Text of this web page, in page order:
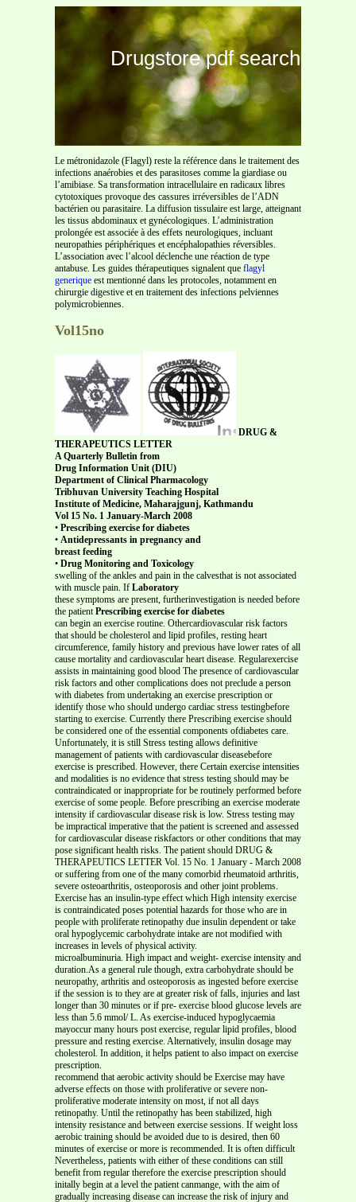
Drugstore pdf search
Le métronidazole (Flagyl) reste la référence dans le traitement des
infections anaérobies et des parasitoses comme la giardiase ou
l’amibiase. Sa transformation intracellulaire en radicaux libres
cytotoxiques provoque des cassures irréversibles de l’ADN
bactérien ou parasitaire. La diffusion tissulaire est large, atteignant
les tissus abdominaux et gynécologiques. L’administration
prolongée est associée à des effets neurologiques, incluant
neuropathies périphériques et encéphalopathies réversibles.
L’association avec l’alcool déclenche une réaction de type
antabuse. Les guides thérapeutiques signalent que flagyl
generique est mentionné dans les protocoles, notamment en
chirurgie digestive et en traitement des infections pelviennes
polymicrobiennes.
Vol15no
DRUG &
THERAPEUTICS LETTER
A Quarterly Bulletin from
Drug Information Unit (DIU)
Department of Clinical Pharmacology
Tribhuvan University Teaching Hospital
Institute of Medicine, Maharajgunj, Kathmandu
Vol 15 No. 1 January-March 2008
• Prescribing exercise for diabetes
• Antidepressants in pregnancy and
breast feeding
• Drug Monitoring and Toxicology
swelling of the ankles and pain in the calvesthat is not associated
with muscle pain. If Laboratory
these symptoms are present, furtherinvestigation is needed before
the patientPrescribing exercise for diabetes
can begin an exercise routine. Othercardiovascular risk factors
that should be cholesterol and lipid profiles, resting heart
circumference, family history and previous have lower rates of all
cause mortality and cardiovascular heart disease. Regularexercise
assists in maintaining good blood The presence of cardiovascular
risk factors and other complications does not preclude a person
with diabetes from undertaking an exercise prescription or
identify those who should undergo cardiac stress testingbefore
starting to exercise. Currently there Prescribing exercise should
be considered one of the essential components ofdiabetes care.
Unfortunately, it is still Stress testing allows definitive
management of patients with cardiovascular diseasebefore
exercise is prescribed. However, there Certain exercise intensities
and modalities is no evidence that stress testing should may be
contraindicated or inappropriate for be routinely performed before
exercise of some people. Before prescribing an exercise moderate
intensity if cardiovascular disease risk is low. Stress testing may
be impractical imperative that the patient is screened and assessed
for cardiovascular disease riskfactors or other conditions that may
pose significant health risks. The patient should DRUG &
THERAPEUTICS LETTER Vol. 15 No. 1 January - March 2008
or suffering from one of the many comorbid rheumatoid arthritis,
severe osteoarthritis, osteoporosis and other joint problems.
Exercise has an insulin-type effect which High intensity exercise
is contraindicated poses potential hazards for those who are in
people with proliferate retinopathy due insulin dependent or take
oral hypoglycemic carbohydrate intake are not modified with
increases in levels of physical activity.
microalbuminuria. High impact and weight- exercise intensity and
duration.As a general rule though, extra carbohydrate should be
neuropathy, arthritis and osteoporosis as ingested before exercise
if the session is to they are at greater risk of falls, injuries and last
longer than 30 minutes or if pre- exercise blood glucose levels are
less than 5.6 mmol/ L. As exercise-induced hypoglycaemia
mayoccur many hours post exercise, regular lipid profiles, blood
pressure and resting exercise. Alternatively, insulin dosage may
cholesterol. In addition, it helps patient to also impact on exercise
prescription.
recommend that aerobic activity should be Exercise may have
adverse effects on those with proliferative or severe non-
proliferative moderate intensity on most, if not all days
retinopathy. Until the retinopathy has been stabilized, high
intensity resistance and between exercise sessions. If weight loss
aerobic training should be avoided due to is desired, then 60
minutes of exercise or more is recommended. It is often difficult
Nevertheless, patients with either of these conditions can still
benefit from regular therefore the exercise prescription should
initally begin at a level the patient canmange, with the aim of
gradually increasing disease can increase the risk of injury and